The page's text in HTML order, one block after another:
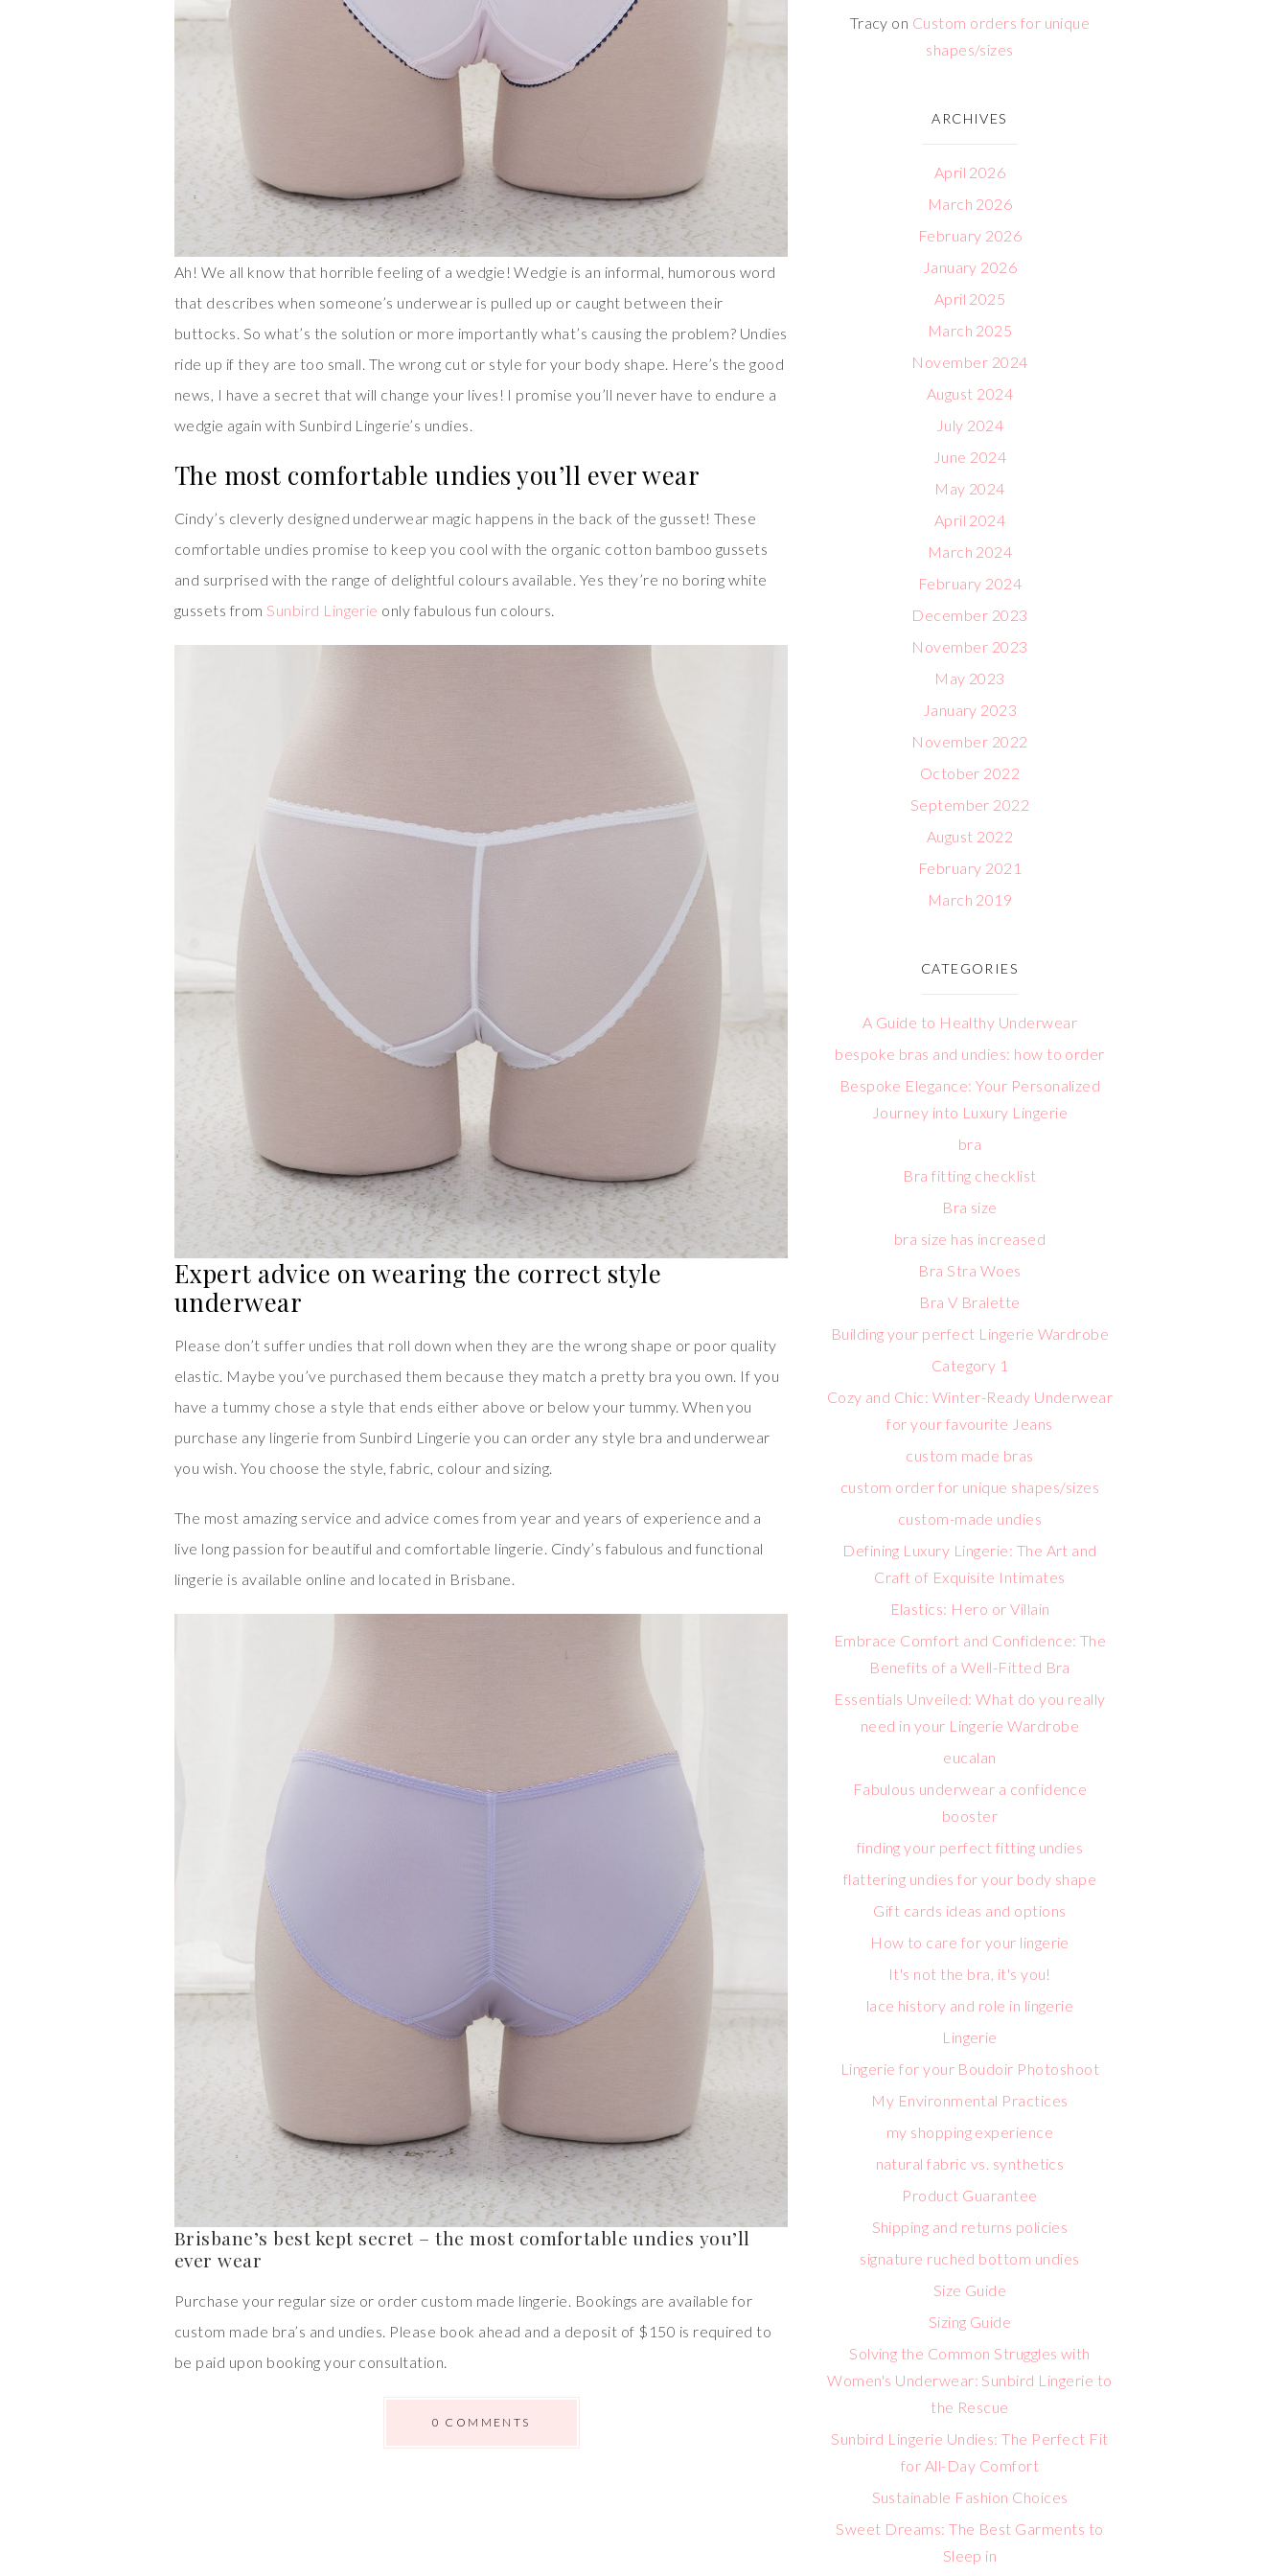
Ah! We all know that horrible feeling of a wedgie! Wedgie is an informal, humorous word
that describes when someone’s underwear is pulled up or caught between their
buttocks. So what’s the solution or more importantly what’s causing the problem? Undies
ride up if they are too small. The wrong cut or style for your body shape. Here’s the good
news, I have a secret that will change your lives! I promise you’ll never have to endure a
wedgie again with Sunbird Lingerie’s undies.
The most comfortable undies you’ll ever wear
Cindy’s cleverly designed underwear magic happens in the back of the gusset! These
comfortable undies promise to keep you cool with the organic cotton bamboo gussets
and surprised with the range of delightful colours available. Yes they’re no boring white
gussets from Sunbird Lingerie only fabulous fun colours.
Expert advice on wearing the correct style
underwear
Please don’t suffer undies that roll down when they are the wrong shape or poor quality
elastic. Maybe you’ve purchased them because they match a pretty bra you own. If you
have a tummy chose a style that ends either above or below your tummy. When you
purchase any lingerie from Sunbird Lingerie you can order any style bra and underwear
you wish. You choose the style, fabric, colour and sizing.
The most amazing service and advice comes from year and years of experience and a
live long passion for beautiful and comfortable lingerie. Cindy’s fabulous and functional
lingerie is available online and located in Brisbane.
Brisbane’s best kept secret – the most comfortable undies you’ll
ever wear
Purchase your regular size or order custom made lingerie. Bookings are available for
custom made bra’s and undies. Please book ahead and a deposit of $150 is required to
be paid upon booking your consultation.
0 COMMENTS
Tracy on Custom orders for unique
shapes/sizes
ARCHIVES
April 2026
March 2026
February 2026
January 2026
April 2025
March 2025
November 2024
August 2024
July 2024
June 2024
May 2024
April 2024
March 2024
February 2024
December 2023
November 2023
May 2023
January 2023
November 2022
October 2022
September 2022
August 2022
February 2021
March 2019
CATEGORIES
A Guide to Healthy Underwear
bespoke bras and undies: how to order
Bespoke Elegance: Your Personalized
Journey into Luxury Lingerie
bra
Bra fitting checklist
Bra size
bra size has increased
Bra Stra Woes
Bra V Bralette
Building your perfect Lingerie Wardrobe
Category 1
Cozy and Chic: Winter-Ready Underwear
for your favourite Jeans
custom made bras
custom order for unique shapes/sizes
custom-made undies
Defining Luxury Lingerie: The Art and
Craft of Exquisite Intimates
Elastics: Hero or Villain
Embrace Comfort and Confidence: The
Benefits of a Well-Fitted Bra
Essentials Unveiled: What do you really
need in your Lingerie Wardrobe
eucalan
Fabulous underwear a confidence
booster
finding your perfect fitting undies
flattering undies for your body shape
Gift cards ideas and options
How to care for your lingerie
It's not the bra, it's you!
lace history and role in lingerie
Lingerie
Lingerie for your Boudoir Photoshoot
My Environmental Practices
my shopping experience
natural fabric vs. synthetics
Product Guarantee
Shipping and returns policies
signature ruched bottom undies
Size Guide
Sizing Guide
Solving the Common Struggles with
Women's Underwear: Sunbird Lingerie to
the Rescue
Sunbird Lingerie Undies: The Perfect Fit
for All-Day Comfort
Sustainable Fashion Choices
Sweet Dreams: The Best Garments to
Sleep in